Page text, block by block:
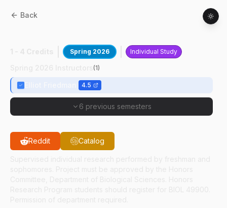
Back
Spring 2026 Individual Study
(1)
4.5
6 previous semesters
Reddit Catalog